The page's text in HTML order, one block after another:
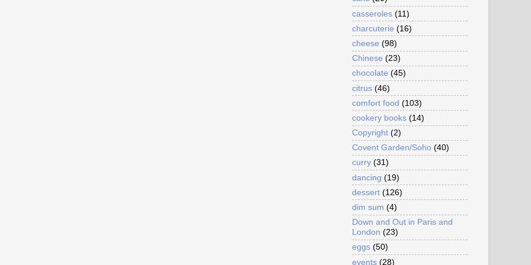
casseroles (11)
charcuterie (16)
cheese (98)
Chinese (23)
chocolate (45)
citrus (46)
comfort food (103)
cookery books (14)
Copyright (2)
Covent Garden/Soho (40)
curry (31)
dancing (19)
dessert (126)
dim sum (4)
Down and Out in Paris and
London (23)
eggs (50)
events (28)